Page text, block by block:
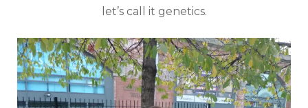
let’s call it genetics.